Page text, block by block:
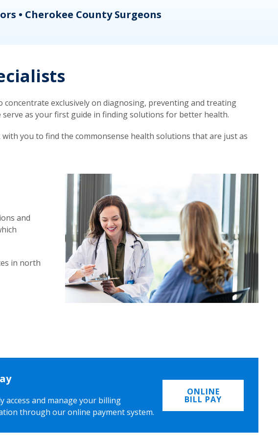
• Cherokee County Surgeons
concentrate exclusively on diagnosing, preventing and treating
as your first guide in finding solutions for better health.
you to find the commonsense health solutions that are just as
and
in north
access and manage your billing
through our online payment system.
ONLINE
BILL PAY